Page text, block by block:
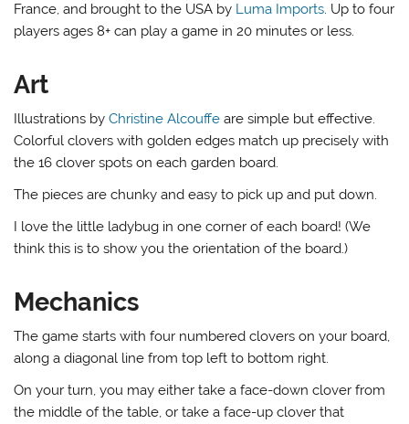
France, and brought to the USA by Luma Imports. Up to four
players ages 8+ can play a game in 20 minutes or less.
Art
Illustrations byChristine Alcouffe are simple but effective.
Colorful clovers with golden edges match up precisely with
the 16 clover spots on each garden board.
The pieces are chunky and easy to pick up and put down.
I love the little ladybug in one corner of each board! (We
think this is to show you the orientation of the board.)
Mechanics
The game starts with four numbered clovers on your board,
along a diagonal line from top left to bottom right.
On your turn, you may either take a face-down clover from
the middle of the table, or take a face-up clover that